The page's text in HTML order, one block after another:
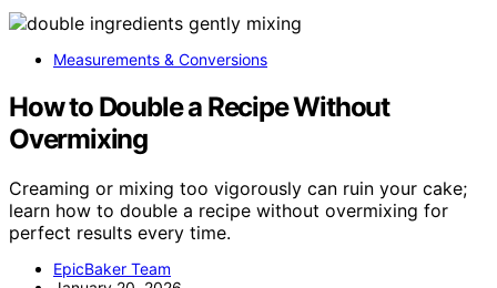
Measurements & Conversions
How to Double a Recipe Without
Overmixing
Creaming or mixing too vigorously can ruin your cake;
learn how to double a recipe without overmixing for
perfect results every time.
EpicBaker Team